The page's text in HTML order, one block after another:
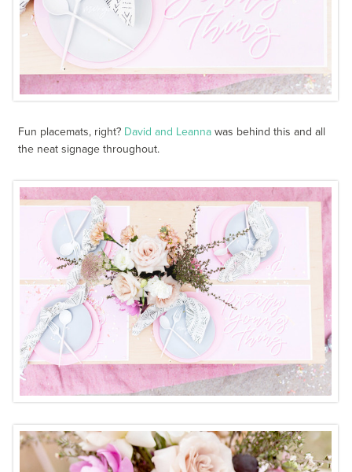
Fun placemats, right? David and Leanna was behind this and all
the neat signage throughout.